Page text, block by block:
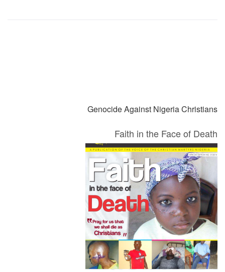
Genocide Against Nigeria Christians
Faith in the Face of Death